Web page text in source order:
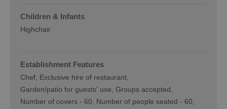
Children & Infants
Highchair
Establishment Features
Chef Exclusive hire of restaurant
Garden/patio for guests' use
Groups accepted
Number of covers - 60 Number of people seated - 60